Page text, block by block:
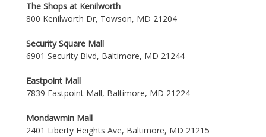
The Shops at Kenilworth
800 Kenilworth Dr, Towson, MD 21204
Security Square Mall
6901 Security Blvd, Baltimore, MD 21244
Eastpoint Mall
7839 Eastpoint Mall, Baltimore, MD 21224
Mondawmin Mall
2401 Liberty Heights Ave, Baltimore, MD 21215